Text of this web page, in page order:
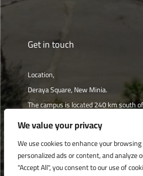
We value your privacy
We use cookies to enhance your
personalized ads or content, and analyze
"Accept All", you consent to our use of
Get in touch
Location,
Deraya Square, New Minia.
The campus is located 240 km south
Get directions